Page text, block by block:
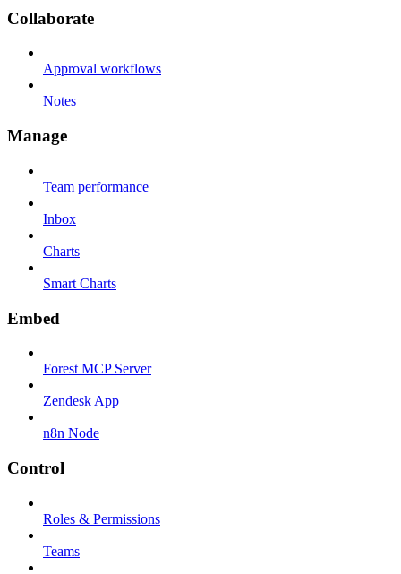
Collaborate
Approval workflows
Notes
Manage
Team performance
Inbox
Charts
Smart Charts
Embed
Forest MCP Server
Zendesk App
n8n Node
Control
Roles & Permissions
Teams